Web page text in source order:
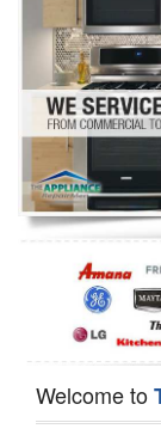
Washer Repair
Dryer Repair
Refrigerator Repair
Oven Repair
Dishwasher Repair
Welcome to